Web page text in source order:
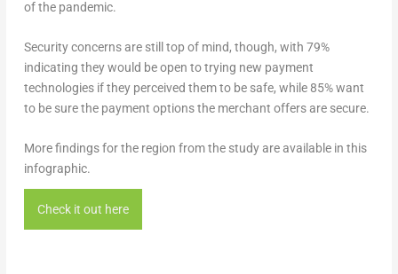
of the pandemic.
Security concerns are still top of mind, though, with 79%
indicating they would be open to trying new payment
technologies if they perceived them to be safe, while 85% want
to be sure the payment options the merchant offers are secure.
More findings for the region from the study are available in this
infographic.
Check it out here